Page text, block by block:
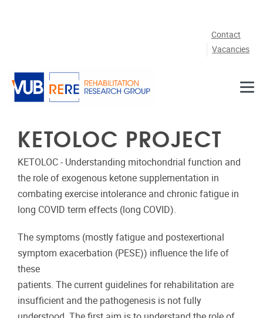
Contact
Vacancies
KETOLOC PROJECT
KETOLOC - Understanding mitochondrial function and
the role of exogenous ketone supplementation in
combating exercise intolerance and chronic fatigue in
long COVID term effects (long COVID).
The symptoms (mostly fatigue and postexertional
symptom exacerbation (PESE)) influence the life of
these
patients. The current guidelines for rehabilitation are
insufficient and the pathogenesis is not fully